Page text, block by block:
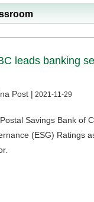
leads banking
Post | 2021-11-29
Savings Bank of
(ESG) Ratings